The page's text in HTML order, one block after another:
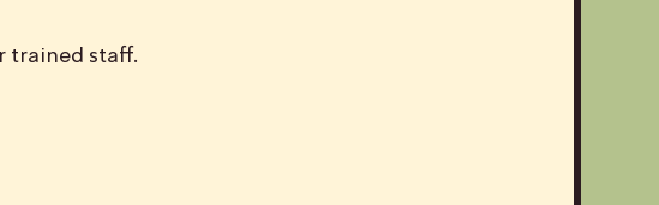
trained staff.